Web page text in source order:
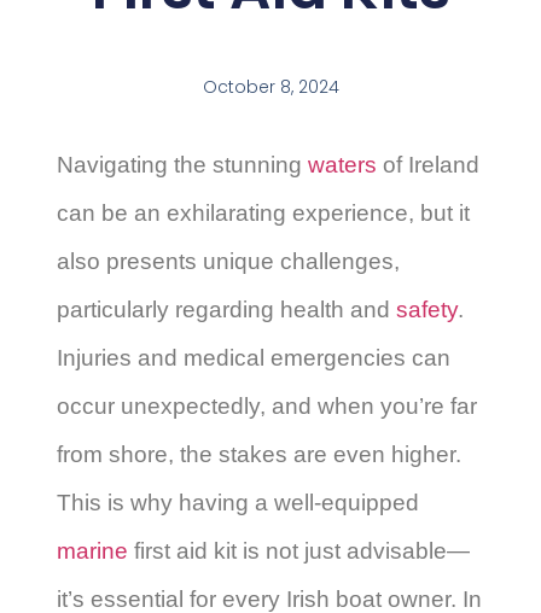
October 8, 2024
Navigating the stunning waters of Ireland
can be an exhilarating experience, but it
also presents unique challenges,
particularly regarding health and safety.
Injuries and medical emergencies can
occur unexpectedly, and when you’re far
from shore, the stakes are even higher.
This is why having a well-equipped
marine first aid kit is not just advisable—
it’s essential for every Irish boat owner. In